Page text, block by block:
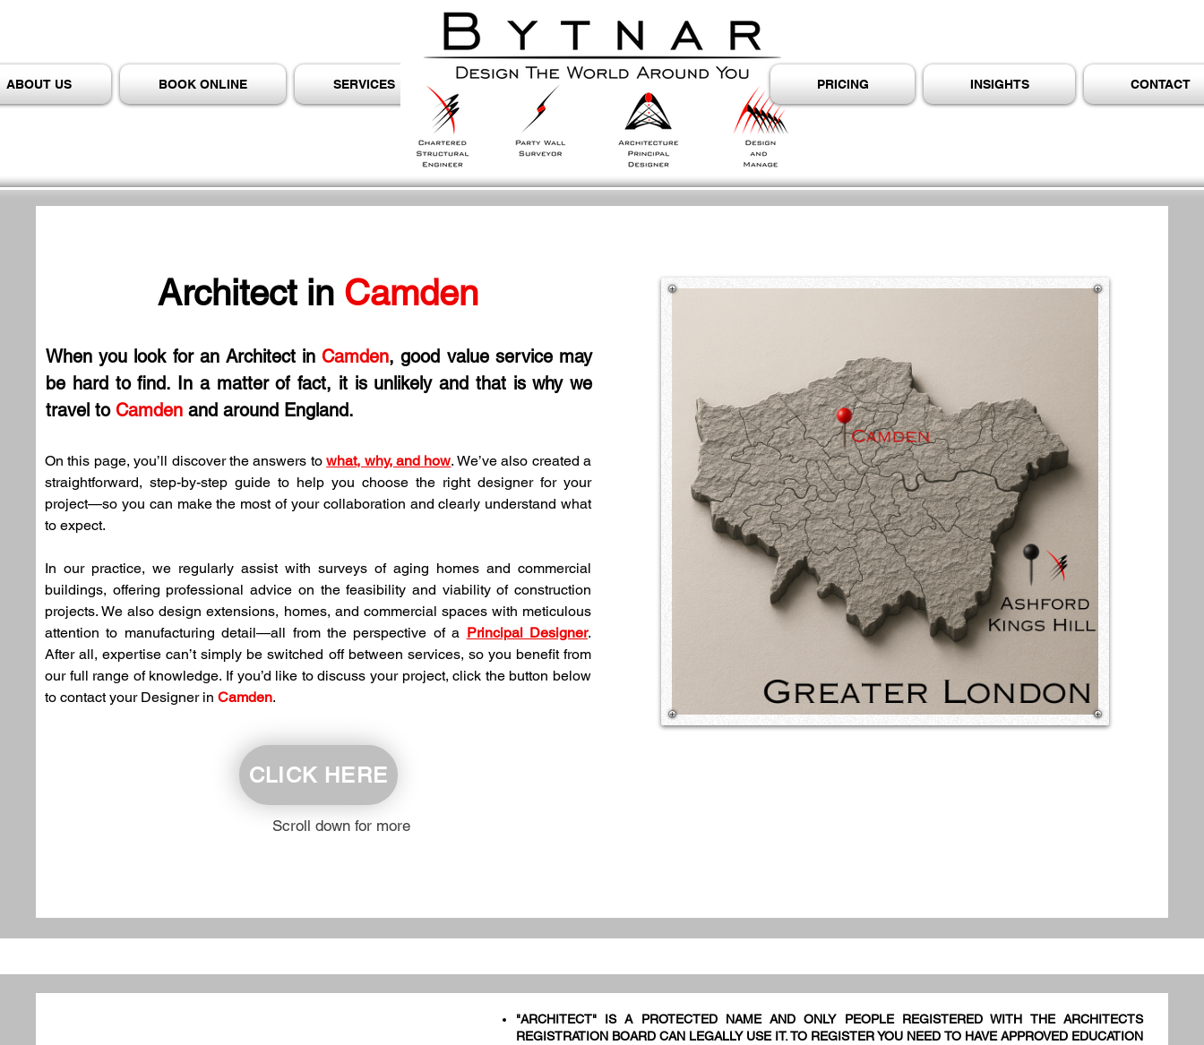
ABOUT US BOOK ONLINE SERVICES PRICING INSIGHTS CONTACT
Architect in Camden
When you look for an Architect in Camden, good value service may
be hard to find. In a matter of fact, it is unlikely and that is why we
travel to Camden and around England.
On this page, you’ll discover the answers to what, why, and how. We’ve also created a
straightforward, step-by-step guide to help you choose the right designer for your
project—so you can make the most of your collaboration and clearly understand what
to expect.
In our practice, we regularly assist with surveys of aging homes and commercial
buildings, offering professional advice on the feasibility and viability of construction
projects. We also design extensions, homes, and commercial spaces with meticulous
attention to manufacturing detail—all from the perspective of a Principal Designer.
After all, expertise can’t simply be switched off between services, so you benefit from
our full range of knowledge. If you’d like to discuss your project, click the button below
to contact your Designer in Camden.
CLICK HERE
Scroll down for more
"ARCHITECT" IS A PROTECTED NAME AND ONLY PEOPLE REGISTERED WITH THE ARCHITECTS
REGISTRATION BOARD CAN LEGALLY USE IT. TO REGISTER YOU NEED TO HAVE APPROVED EDUCATION